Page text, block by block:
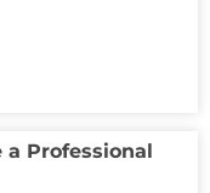
a Professional